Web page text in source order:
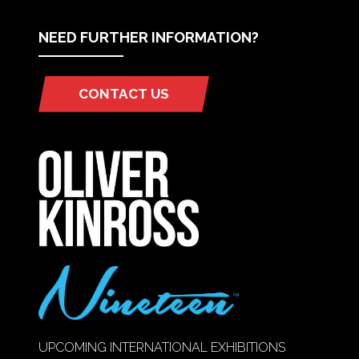
NEED FURTHER INFORMATION?
CONTACT US
(OPENS
NEW
TAB)
UPCOMING INTERNATIONAL EXHIBITIONS